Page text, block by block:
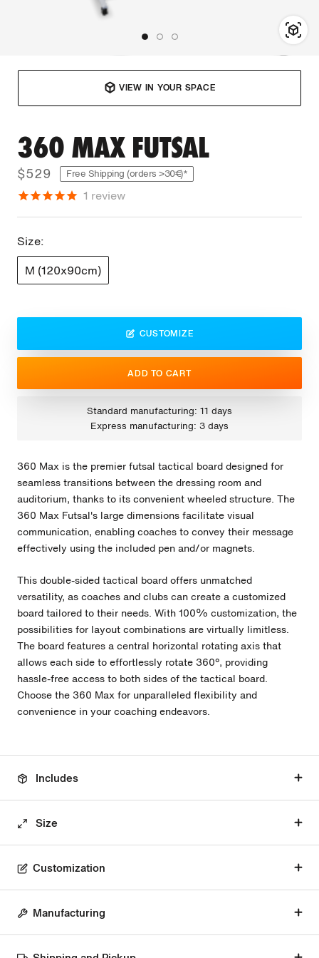
VIEW IN YOUR SPACE
360 MAX FUTSAL
$529 Free Shipping (orders >30€)*
1 review
Size:
M (120x90cm)
CUSTOMIZE
ADD TO CART
Standard manufacturing: 11 days
Express manufacturing: 3 days
360 Max is the premier futsal tactical board designed for
seamless transitions between the dressing room and
auditorium, thanks to its convenient wheeled structure. The
360 Max Futsal's large dimensions facilitate visual
communication, enabling coaches to convey their message
effectively using the included pen and/or magnets.
This double-sided tactical board offers unmatched
versatility, as coaches and clubs can create a customized
board tailored to their needs. With 100% customization, the
possibilities for layout combinations are virtually limitless.
The board features a central horizontal rotating axis that
allows each side to effortlessly rotate 360º, providing
hassle-free access to both sides of the tactical board.
Choose the 360 Max for unparalleled flexibility and
convenience in your coaching endeavors.
Includes
Size
Customization
Manufacturing